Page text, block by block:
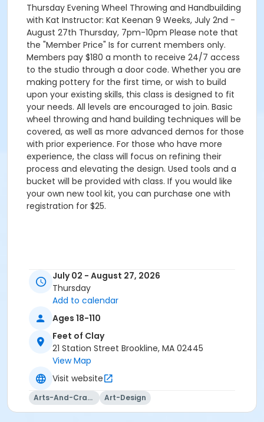
Thursday Evening Wheel Throwing and Handbuilding
with Kat Instructor: Kat Keenan 9 Weeks, July 2nd -
August 27th Thursday, 7pm-10pm Please note that
the "Member Price" Is for current members only.
Members pay $180 a month to receive 24/7 access
to the studio through a door code. Whether you are
making pottery for the first time, or wish to build
upon your existing skills, this class is designed to fit
your needs. All levels are encouraged to join. Basic
wheel throwing and hand building techniques will be
covered, as well as more advanced demos for those
with prior experience. For those who have more
experience, the class will focus on refining their
process and elevating the design. Used tools and a
bucket will be provided with class. If you would like
your own new tool kit, you can purchase one with
registration for $25.
July 02 - August 27, 2026
Thursday
Add to calendar
Ages 18-110
Feet of Clay
21 Station Street Brookline, MA 02445
View Map
Visit website
Arts-And-Crafts Art-Design